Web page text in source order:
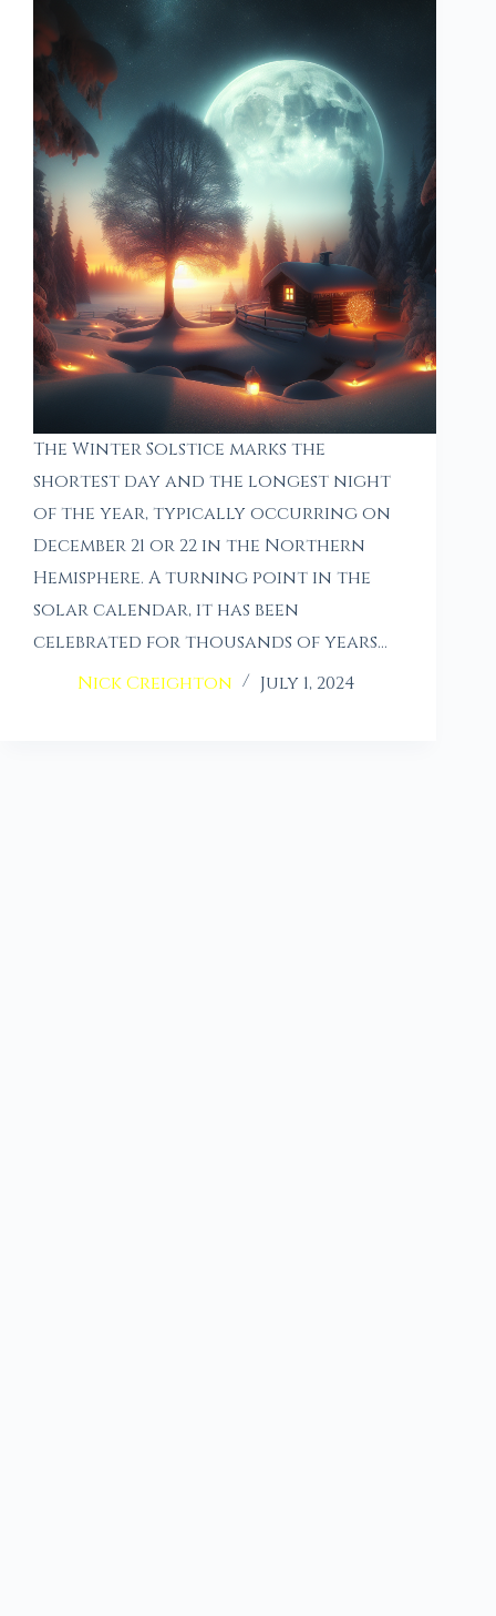
The Winter Solstice marks the
shortest day and the longest night
of the year, typically occurring on
December 21 or 22 in the Northern
Hemisphere. A turning point in the
solar calendar, it has been
celebrated for thousands of years…
Nick Creighton
July 1, 2024